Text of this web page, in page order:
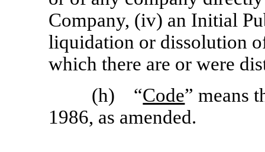
Company, (iv) an Initial
liquidation or dissolution
which there are or were
(h) “Code” means
1986, as amended.